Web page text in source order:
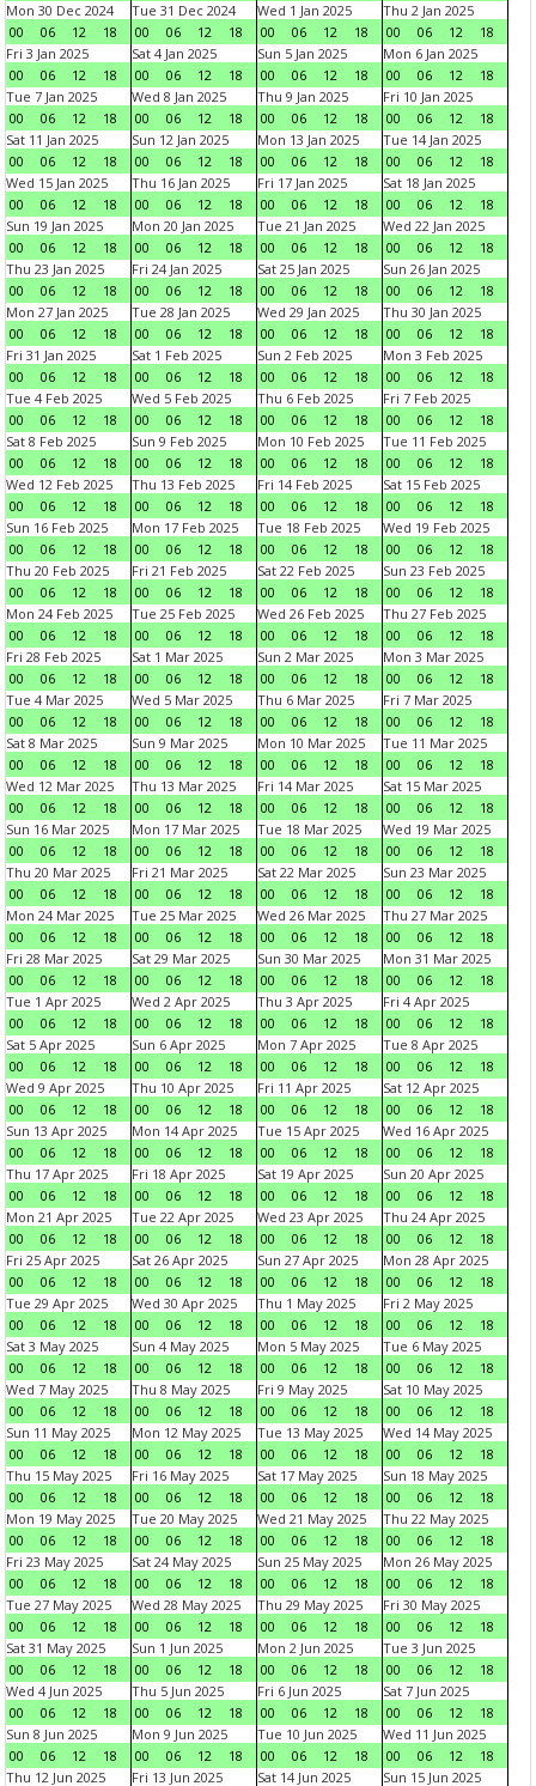
Mon 30 Dec 2024
00
06 12 18
Tue 31 Dec 2024
00
06 12 18
Wed 1 Jan 2025
00
06 12 18
Thu 2 Jan 2025
00
06 12
18
Fri 3 Jan 2025
00
06 12 18
Sat 4 Jan 2025
00
06 12 18
Sun 5 Jan 2025
00
06 12 18
Mon 6 Jan 2025
00
06 12
18
Tue 7 Jan 2025
00
06 12 18
Wed 8 Jan 2025
00
06 12 18
Thu 9 Jan 2025
00
06 12 18
Fri 10 Jan 2025
00
06 12
18
Sat 11 Jan 2025
00
06 12 18
Sun 12 Jan 2025
00
06 12 18
Mon 13 Jan 2025
00
06 12 18
Tue 14 Jan 2025
00
06 12
18
Wed 15 Jan 2025
00
06 12 18
Thu 16 Jan 2025
00
06 12 18
Fri 17 Jan 2025
00
06 12 18
Sat 18 Jan 2025
00
06 12
18
Sun 19 Jan 2025
00
06 12 18
Mon 20 Jan 2025
00
06 12 18
Tue 21 Jan 2025
00
06 12 18
Wed 22 Jan 2025
00
06 12
18
Thu 23 Jan 2025
00
06 12 18
Fri 24 Jan 2025
00
06 12 18
Sat 25 Jan 2025
00
06 12 18
Sun 26 Jan 2025
00
06 12
18
Mon 27 Jan 2025
00
06 12 18
Tue 28 Jan 2025
00
06 12 18
Wed 29 Jan 2025
00
06 12 18
Thu 30 Jan 2025
00
06 12
18
Fri 31 Jan 2025
00
06 12 18
Sat 1 Feb 2025
00
06 12 18
Sun 2 Feb 2025
00
06 12 18
Mon 3 Feb 2025
00
06 12
18
Tue 4 Feb 2025
00
06 12 18
Wed 5 Feb 2025
00
06 12 18
Thu 6 Feb 2025
00
06 12 18
Fri 7 Feb 2025
00
06 12
18
Sat 8 Feb 2025
00
06 12 18
Sun 9 Feb 2025
00
06 12 18
Mon 10 Feb 2025
00
06 12 18
Tue 11 Feb 2025
00
06 12
18
Wed 12 Feb 2025
00
06 12 18
Thu 13 Feb 2025
00
06 12 18
Fri 14 Feb 2025
00
06 12 18
Sat 15 Feb 2025
00
06 12
18
Sun 16 Feb 2025
00
06 12 18
Mon 17 Feb 2025
00
06 12 18
Tue 18 Feb 2025
00
06 12 18
Wed 19 Feb 2025
00
06 12
18
Thu 20 Feb 2025
00
06 12 18
Fri 21 Feb 2025
00
06 12 18
Sat 22 Feb 2025
00
06 12 18
Sun 23 Feb 2025
00
06 12
18
Mon 24 Feb 2025
00
06 12 18
Tue 25 Feb 2025
00
06 12 18
Wed 26 Feb 2025
00
06 12 18
Thu 27 Feb 2025
00
06 12
18
Fri 28 Feb 2025
00
06 12 18
Sat 1 Mar 2025
00
06 12 18
Sun 2 Mar 2025
00
06 12 18
Mon 3 Mar 2025
00
06 12
18
Tue 4 Mar 2025
00
06 12 18
Wed 5 Mar 2025
00
06 12 18
Thu 6 Mar 2025
00
06 12 18
Fri 7 Mar 2025
00
06 12
18
Sat 8 Mar 2025
00
06 12 18
Sun 9 Mar 2025
00
06 12 18
Mon 10 Mar 2025
00
06 12 18
Tue 11 Mar 2025
00
06 12
18
Wed 12 Mar 2025
00
06 12 18
Thu 13 Mar 2025
00
06 12 18
Fri 14 Mar 2025
00
06 12 18
Sat 15 Mar 2025
00
06 12
18
Sun 16 Mar 2025
00
06 12 18
Mon 17 Mar 2025
00
06 12 18
Tue 18 Mar 2025
00
06 12 18
Wed 19 Mar 2025
00
06 12
18
Thu 20 Mar 2025
00
06 12 18
Fri 21 Mar 2025
00
06 12 18
Sat 22 Mar 2025
00
06 12 18
Sun 23 Mar 2025
00
06 12
18
Mon 24 Mar 2025
00
06 12 18
Tue 25 Mar 2025
00
06 12 18
Wed 26 Mar 2025
00
06 12 18
Thu 27 Mar 2025
00
06 12
18
Fri 28 Mar 2025
00
06 12 18
Sat 29 Mar 2025
00
06 12 18
Sun 30 Mar 2025
00
06 12 18
Mon 31 Mar 2025
00
06 12
18
Tue 1 Apr 2025
00
06 12 18
Wed 2 Apr 2025
00
06 12 18
Thu 3 Apr 2025
00
06 12 18
Fri 4 Apr 2025
00
06 12
18
Sat 5 Apr 2025
00
06 12 18
Sun 6 Apr 2025
00
06 12 18
Mon 7 Apr 2025
00
06 12 18
Tue 8 Apr 2025
00
06 12
18
Wed 9 Apr 2025
00
06 12 18
Thu 10 Apr 2025
00
06 12 18
Fri 11 Apr 2025
00
06 12 18
Sat 12 Apr 2025
00
06 12
18
Sun 13 Apr 2025
00
06 12 18
Mon 14 Apr 2025
00
06 12 18
Tue 15 Apr 2025
00
06 12 18
Wed 16 Apr 2025
00
06 12
18
Thu 17 Apr 2025
00
06 12 18
Fri 18 Apr 2025
00
06 12 18
Sat 19 Apr 2025
00
06 12 18
Sun 20 Apr 2025
00
06 12
18
Mon 21 Apr 2025
00
06 12 18
Tue 22 Apr 2025
00
06 12 18
Wed 23 Apr 2025
00
06 12 18
Thu 24 Apr 2025
00
06 12
18
Fri 25 Apr 2025
00
06 12 18
Sat 26 Apr 2025
00
06 12 18
Sun 27 Apr 2025
00
06 12 18
Mon 28 Apr 2025
00
06 12
18
Tue 29 Apr 2025
00
06 12 18
Wed 30 Apr 2025
00
06 12 18
Thu 1 May 2025
00
06 12 18
Fri 2 May 2025
00
06 12
18
Sat 3 May 2025
00
06 12 18
Sun 4 May 2025
00
06 12 18
Mon 5 May 2025
00
06 12 18
Tue 6 May 2025
00
06 12
18
Wed 7 May 2025
00
06 12 18
Thu 8 May 2025
00
06 12 18
Fri 9 May 2025
00
06 12 18
Sat 10 May 2025
00
06 12
18
Sun 11 May 2025
00
06 12 18
Mon 12 May 2025
00
06 12 18
Tue 13 May 2025
00
06 12 18
Wed 14 May 2025
00
06 12
18
Thu 15 May 2025
00
06 12 18
Fri 16 May 2025
00
06 12 18
Sat 17 May 2025
00
06 12 18
Sun 18 May 2025
00
06 12
18
Mon 19 May 2025
00
06 12 18
Tue 20 May 2025
00
06 12 18
Wed 21 May 2025
00
06 12 18
Thu 22 May 2025
00
06 12
18
Fri 23 May 2025
00
06 12 18
Sat 24 May 2025
00
06 12 18
Sun 25 May 2025
00
06 12 18
Mon 26 May 2025
00
06 12
18
Tue 27 May 2025
00
06 12 18
Wed 28 May 2025
00
06 12 18
Thu 29 May 2025
00
06 12 18
Fri 30 May 2025
00
06 12
18
Sat 31 May 2025
00
06 12 18
Sun 1 Jun 2025
00
06 12 18
Mon 2 Jun 2025
00
06 12 18
Tue 3 Jun 2025
00
06 12
18
Wed 4 Jun 2025
00
06 12 18
Thu 5 Jun 2025
00
06 12 18
Fri 6 Jun 2025
00
06 12 18
Sat 7 Jun 2025
00
06 12
18
Sun 8 Jun 2025
00
06 12 18
Mon 9 Jun 2025
00
06 12 18
Tue 10 Jun 2025
00
06 12 18
Wed 11 Jun 2025
00
06 12
18
Thu 12 Jun 2025
Fri 13 Jun 2025 Sat 14 Jun 2025 Sun 15 Jun 2025